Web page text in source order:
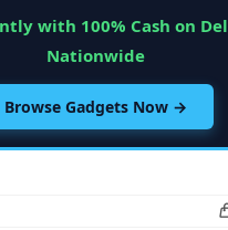
with 100% Cash on
Nationwide
Browse Gadgets Now →